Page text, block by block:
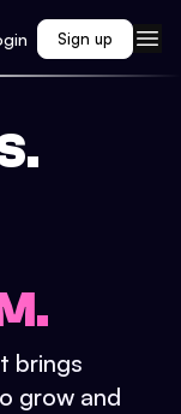
Sign up
brings
grow and